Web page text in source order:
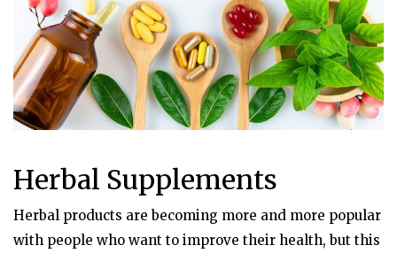
Guest Posts
Herbal Supplements
Herbal products are becoming more and more popular
with people who want to improve their health, but this